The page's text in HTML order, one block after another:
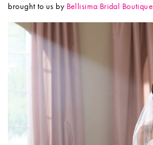
brought to us by Bellisima Bridal Boutique